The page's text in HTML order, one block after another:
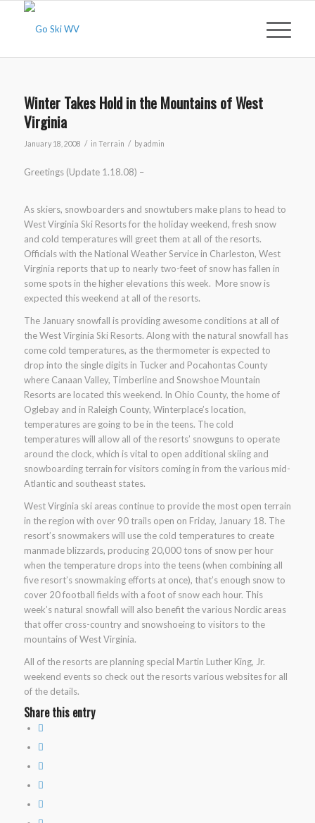
Winter Takes Hold in the Mountains of West
Virginia
January 18, 2008 / in Terrain / byadmin
Greetings (Update 1.18.08) –
As skiers, snowboarders and snowtubers make plans to head to
West Virginia Ski Resorts for the holiday weekend, fresh snow
and cold temperatures will greet them at all of the resorts.
Officials with the National Weather Service in Charleston, West
Virginia reports that up to nearly two-feet of snow has fallen in
some spots in the higher elevations this week. More snow is
expected this weekend at all of the resorts.
The January snowfall is providing awesome conditions at all of
the West Virginia Ski Resorts. Along with the natural snowfall has
come cold temperatures, as the thermometer is expected to
drop into the single digits in Tucker and Pocahontas County
where Canaan Valley, Timberline and Snowshoe Mountain
Resorts are located this weekend. In Ohio County, the home of
Oglebay and in Raleigh County, Winterplace’s location,
temperatures are going to be in the teens. The cold
temperatures will allow all of the resorts’ snowguns to operate
around the clock, which is vital to open additional skiing and
snowboarding terrain for visitors coming in from the various mid-
Atlantic and southeast states.
West Virginia ski areas continue to provide the most open terrain
in the region with over 90 trails open on Friday, January 18. The
resort’s snowmakers will use the cold temperatures to create
manmade blizzards, producing 20,000 tons of snow per hour
when the temperature drops into the teens (when combining all
five resort’s snowmaking efforts at once), that’s enough snow to
cover 20 football fields with a foot of snow each hour. This
week’s natural snowfall will also benefit the various Nordic areas
that offer cross-country and snowshoeing to visitors to the
mountains of West Virginia.
All of the resorts are planning special Martin Luther King, Jr.
weekend events so check out the resorts various websites for all
of the details.
Share this entry